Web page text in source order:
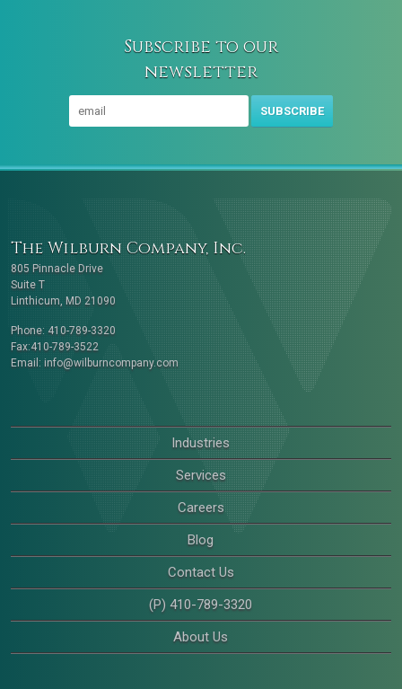
Subscribe to our
newsletter
SUBSCRIBE
The Wilburn Company, Inc.
805 Pinnacle Drive
Suite T
Linthicum, MD 21090
Phone: 410-789-3320
Fax:410-789-3522
Email: info@wilburncompany.com
Industries
Services
Careers
Blog
Contact Us
(P) 410-789-3320
About Us